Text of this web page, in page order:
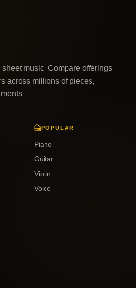
music. Compare offerings
across millions of pieces,
POPULAR
Piano
Guitar
Violin
Voice